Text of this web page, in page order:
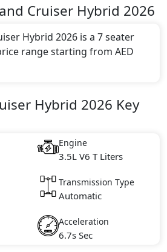
Cruiser Hybrid 2026
Hybrid 2026 is a 7 seater
range starting from AED
to AED 409,900*.
3.5L V6 T litre(s) of engine
Nm Nm and comes with 6
Hybrid 2026 Key
Engine
3.5L V6 T Liters
Transmission Type
Automatic
Acceleration
6.7s Sec